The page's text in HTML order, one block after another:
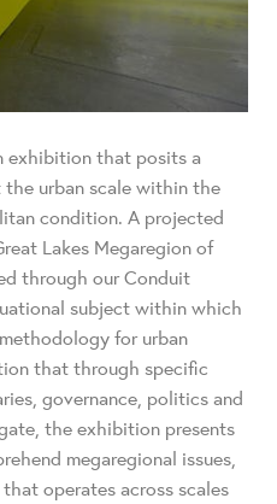
exhibition that posits a
urban scale within the
condition. A projected
Lakes Megaregion of
through our Conduit
subject within which
for urban
that through specific
governance, politics and
the exhibition presents
megaregional issues,
operates across scales